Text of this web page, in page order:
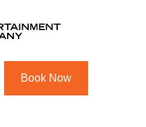
Book Now